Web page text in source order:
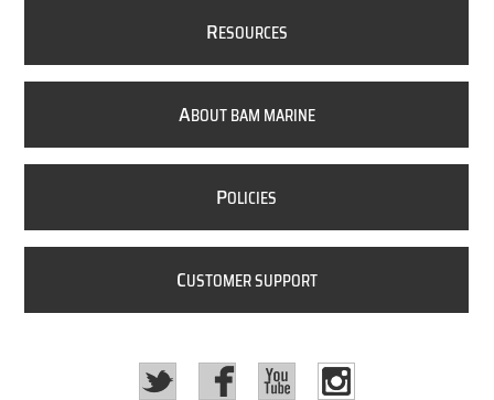
RESOURCES
ABOUT BAM MARINE
POLICIES
CUSTOMER SUPPORT